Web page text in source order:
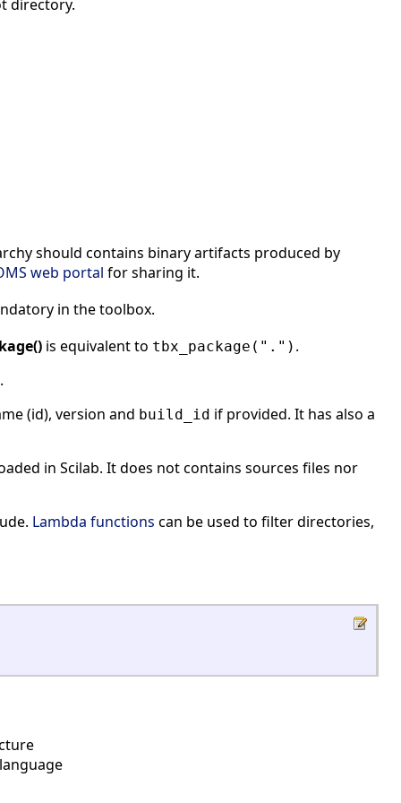
directory.
should contains binary artifacts produced by
web portal for sharing it.
in the toolbox.
is equivalent to tbx_package(".") .
.
(id), version and build_id if provided. It has also a
in Scilab. It does not contains sources files nor
Lambda functions can be used to filter directories,